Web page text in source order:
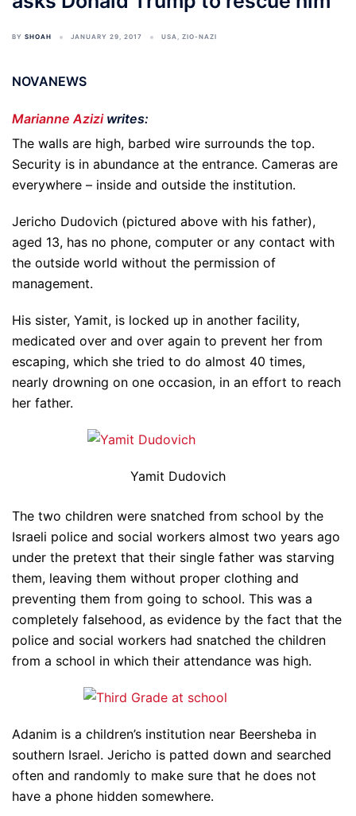
BY SHOAH JANUARY 29, 2017 USA, ZIO-NAZI
NOVANEWS
Marianne Aziziwrites:
The walls are high, barbed wire surrounds the top.
Security is in abundance at the entrance. Cameras are
everywhere – inside and outside the institution.
Jericho Dudovich (pictured above with his father),
aged 13, has no phone, computer or any contact with
the outside world without the permission of
management.
His sister, Yamit, is locked up in another facility,
medicated over and over again to prevent her from
escaping, which she tried to do almost 40 times,
nearly drowning on one occasion, in an effort to reach
her father.
Yamit Dudovich
The two children were snatched from school by the
Israeli police and social workers almost two years ago
under the pretext that their single father was starving
them, leaving them without proper clothing and
preventing them from going to school. This was a
completely falsehood, as evidence by the fact that the
police and social workers had snatched the children
from a school in which their attendance was high.
Adanim is a children’s institution near Beersheba in
southern Israel. Jericho is patted down and searched
often and randomly to make sure that he does not
have a phone hidden somewhere.